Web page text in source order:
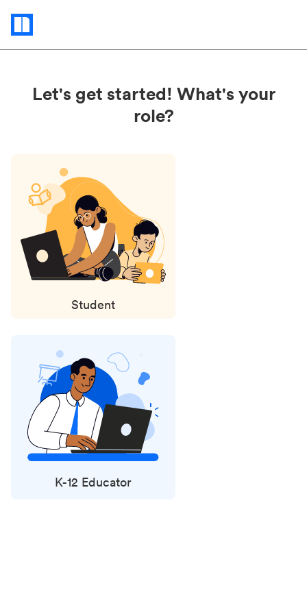
Status
updates
Let's get started! What's your
role?
Student
K-12 Educator